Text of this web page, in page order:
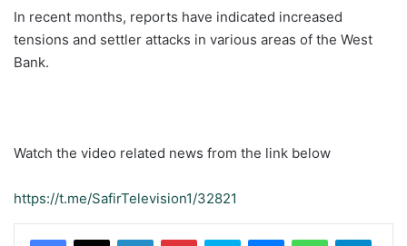
In recent months, reports have indicated increased
tensions and settler attacks in various areas of the West
Bank.
Watch the video related news from the link below
https://t.me/SafirTelevision1/32821
LinkedInPinterestSkype MessengerWhatsApp